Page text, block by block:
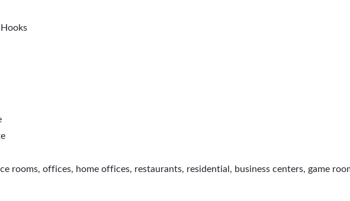
rooms, offices, home offices, restaurants, residential, business centers, game